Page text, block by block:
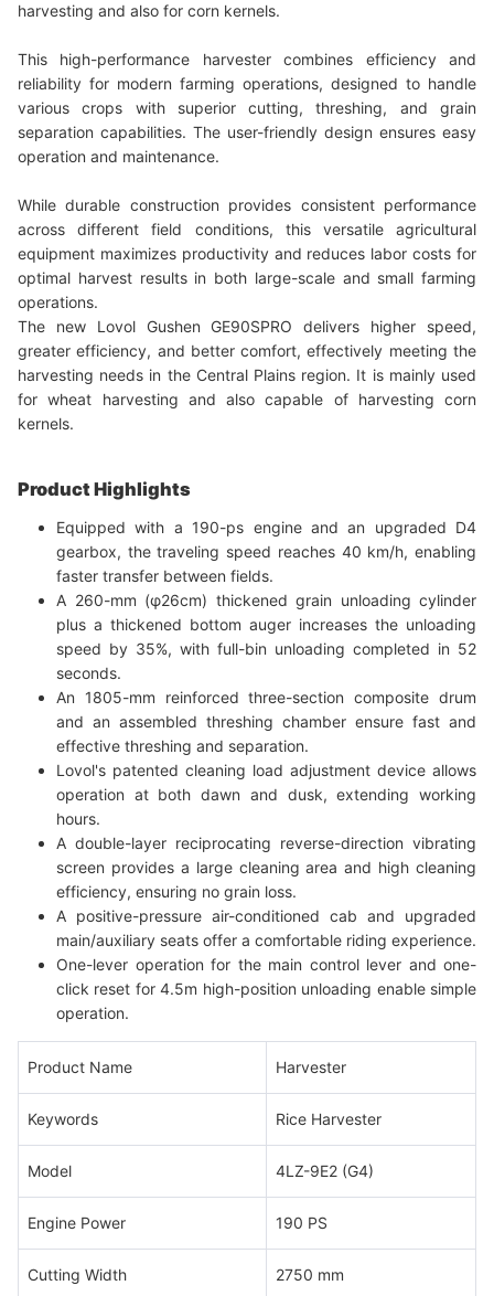
harvesting and also for corn kernels.
This high-performance harvester combines efficiency and
reliability for modern farming operations, designed to handle
various crops with superior cutting, threshing, and grain
separation capabilities. The user-friendly design ensures easy
operation and maintenance.
While durable construction provides consistent performance
across different field conditions, this versatile agricultural
equipment maximizes productivity and reduces labor costs for
optimal harvest results in both large-scale and small farming
operations.
The new Lovol Gushen GE90SPRO delivers higher speed,
greater efficiency, and better comfort, effectively meeting the
harvesting needs in the Central Plains region. It is mainly used
for wheat harvesting and also capable of harvesting corn
kernels.
Product Highlights
Equipped with a 190-ps engine and an upgraded D4
gearbox, the traveling speed reaches 40 km/h, enabling
faster transfer between fields.
A 260-mm (φ26cm) thickened grain unloading cylinder
plus a thickened bottom auger increases the unloading
speed by 35%, with full-bin unloading completed in 52
seconds.
An 1805-mm reinforced three-section composite drum
and an assembled threshing chamber ensure fast and
effective threshing and separation.
Lovol's patented cleaning load adjustment device allows
operation at both dawn and dusk, extending working
hours.
A double-layer reciprocating reverse-direction vibrating
screen provides a large cleaning area and high cleaning
efficiency, ensuring no grain loss.
A positive-pressure air-conditioned cab and upgraded
main/auxiliary seats offer a comfortable riding experience.
One-lever operation for the main control lever and one-
click reset for 4.5m high-position unloading enable simple
operation.
Product Name Harvester
Keywords Rice Harvester
Model 4LZ-9E2 (G4)
Engine Power 190 PS
Cutting Width 2750 mm